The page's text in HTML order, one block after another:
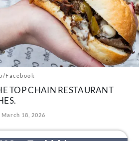
Facebook
TOP CHAIN RESTAURANT
March 18, 2026